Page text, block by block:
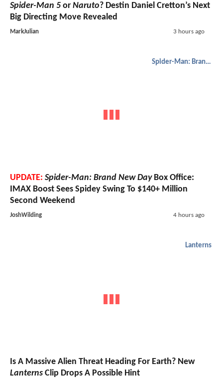
Spider-Man 5 or Naruto? Destin Daniel Cretton’s Next
Big Directing Move Revealed
MarkJulian 3 hours ago
Spider-Man: Brand New Day
UPDATE: Spider-Man: Brand New DayBox Office:
IMAX Boost Sees Spidey Swing To $140+ Million
Second Weekend
JoshWilding 4 hours ago
Lanterns
Is A Massive Alien Threat Heading For Earth? New
Lanterns Clip Drops A Possible Hint